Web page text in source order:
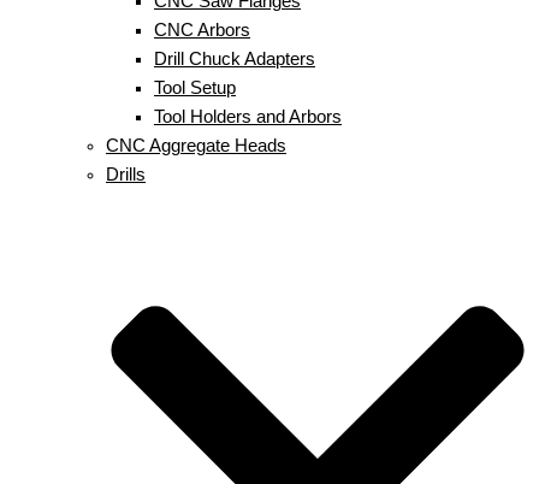
CNC Arbors
Drill Chuck Adapters
Tool Setup
Tool Holders and Arbors
CNC Aggregate Heads
Drills